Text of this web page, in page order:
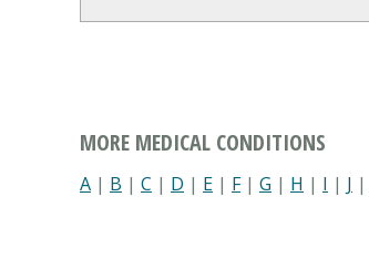
MORE MEDICAL CONDITIONS
A | B | C | D | E | F| G | H | I | J |